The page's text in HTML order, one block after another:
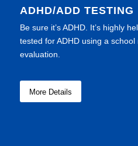
ADHD/ADD TESTING
Be sure it’s ADHD. It’s highly
tested for ADHD using a
evaluation.
More Details